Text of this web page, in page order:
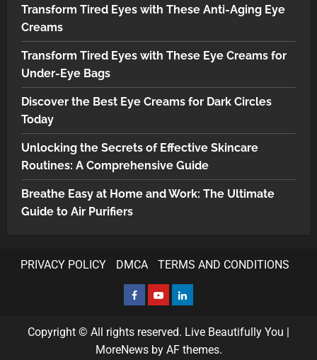
Transform Tired Eyes with These Anti-Aging Eye
Creams
Transform Tired Eyes with These Eye Creams for
Under-Eye Bags
Discover the Best Eye Creams for Dark Circles
Today
Unlocking the Secrets of Effective Skincare
Routines: A Comprehensive Guide
Breathe Easy at Home and Work: The Ultimate
Guide to Air Purifiers
PRIVACY POLICY DMCA TERMS AND CONDITIONS
Copyright © All rights reserved. Live Beautifully You |
MoreNewsby AF themes.